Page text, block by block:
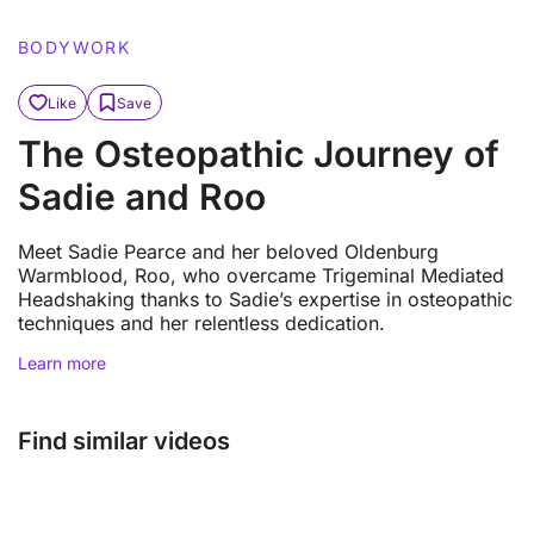
BODYWORK
Like Save
The Osteopathic Journey of
Sadie and Roo
Meet Sadie Pearce and her beloved Oldenburg
Warmblood, Roo, who overcame Trigeminal Mediated
Headshaking thanks to Sadie’s expertise in osteopathic
techniques and her relentless dedication.
Learn more
Find similar videos